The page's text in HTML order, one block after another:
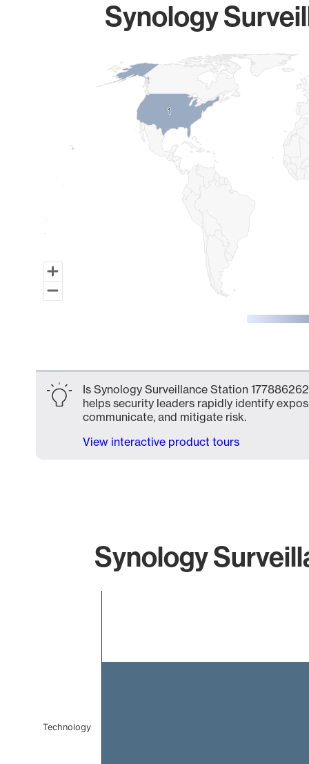
Synology
Map of World, medium resolution with 1 data series.
11
Is Synology Surveillance Station
helps security leaders rapidly identify
communicate, and mitigate risk.
View interactive product tours
Synology
Technology